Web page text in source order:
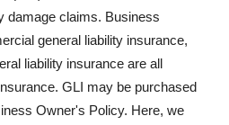
damage claims. Business
general liability insurance,
liability insurance are all
GLI may be purchased
Owner's Policy. Here, we